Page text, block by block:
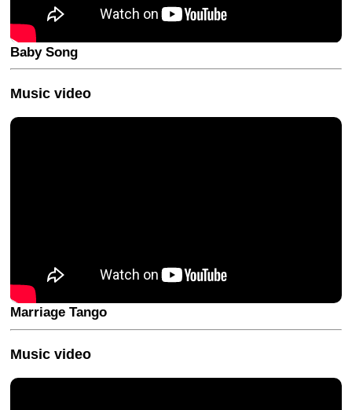
Baby Song
Music video
Marriage Tango
Music video